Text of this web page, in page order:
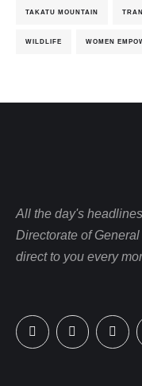
TAKATU MOUNTAIN
WILDLIFE WOMEN
All the day's
Directorate of
direct to you every